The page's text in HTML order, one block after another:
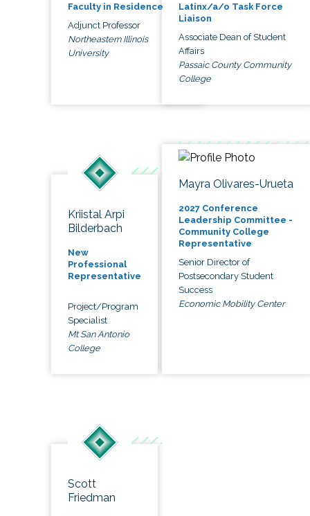
Faculty in Residence
Adjunct Professor
Northeastern Illinois
University
Latinx/a/o Task Force
Liaison
Associate Dean of Student
Affairs
Passaic County Community
College
Kriistal Arpi
Bilderbach
New
Professional
Representative
Project/Program
Specialist
Mt San Antonio
College
Mayra Olivares-Urueta
2027 Conference
Leadership Committee -
Community College
Representative
Senior Director of
Postsecondary Student
Success
Economic Mobility Center
Scott
Friedman